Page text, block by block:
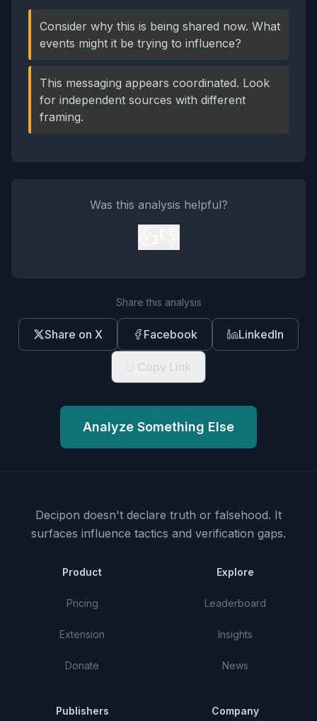
Consider why this is being shared now. What
events might it be trying to influence?
This messaging appears coordinated. Look
for independent sources with different
framing.
Was this analysis helpful?
Share this analysis
Share on X Facebook LinkedIn
Copy Link
Analyze Something Else
Decipon doesn't declare truth or falsehood. It
surfaces influence tactics and verification gaps.
Product
Pricing
Extension
Donate
Explore
Leaderboard
Insights
News
Publishers Company